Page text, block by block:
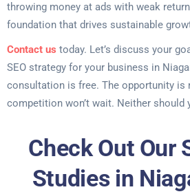
throwing money at ads with weak
foundation that drives sustainable
Contact us today. Let’s discuss your
SEO strategy for your business in
consultation is free. The opportunity is
competition won’t wait. Neither should
Check Out Our
Studies in